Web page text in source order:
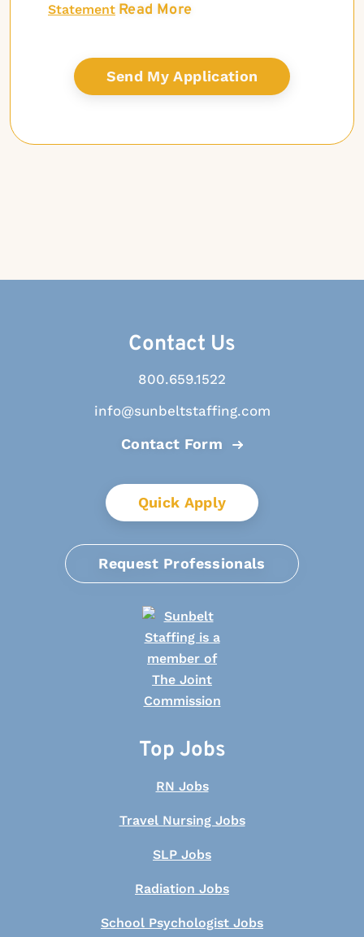
Statement Read More
Contact Us
800.659.1522
info@sunbeltstaffing.com
Contact Form
Quick Apply
Request Professionals
Top Jobs
RN Jobs
Travel Nursing Jobs
SLP Jobs
Radiation Jobs
School Psychologist Jobs